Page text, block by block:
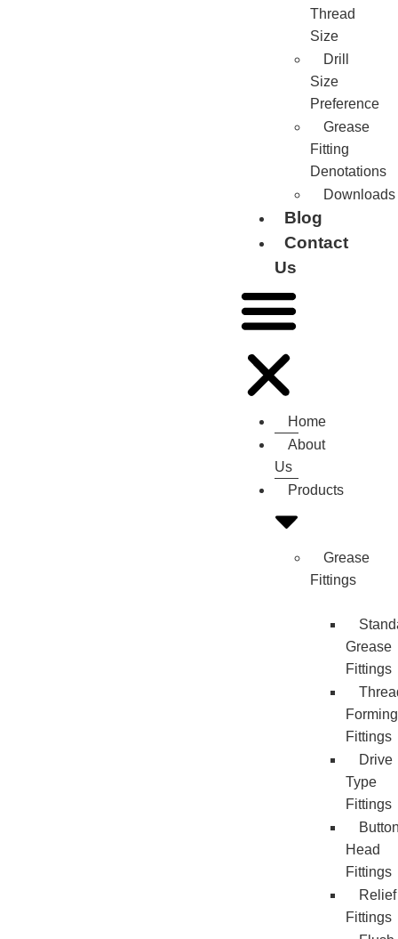
Thread
Size
Drill
Size
Preference
Grease
Fitting
Denotations
Downloads
Blog
Contact
Us
Home
About
Us
Products
Grease
Fittings
Grease
Fittings
Forming
Fittings
Drive
Type
Fittings
Head
Fittings
Relief
Fittings